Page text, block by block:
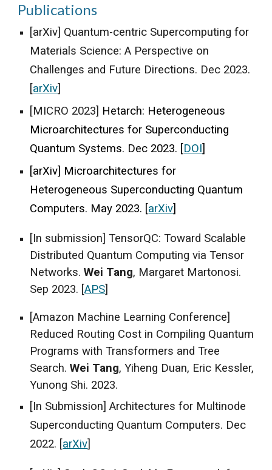
Publications
[arXiv] Quantum-centric Supercomputing for
Materials Science: A Perspective on
Challenges and Future Directions. Dec 2023.
[arXiv]
[MICRO 2023] Hetarch: Heterogeneous
Microarchitectures for Superconducting
Quantum Systems. Dec 2023. [DOI]
[arXiv] Microarchitectures for
Heterogeneous Superconducting Quantum
Computers. May 2023. [arXiv]
[In submission] TensorQC: Toward Scalable
Distributed Quantum Computing via Tensor
Networks.Wei Tang, Margaret Martonosi.
Sep 2023. [APS]
[Amazon Machine Learning Conference]
Reduced Routing Cost in Compiling Quantum
Programs with Transformers and Tree
Search.Wei Tang, Yiheng Duan, Eric Kessler,
Yunong Shi. 2023.
[In Submission] Architectures for Multinode
Superconducting Quantum Computers. Dec
2022. [arXiv]